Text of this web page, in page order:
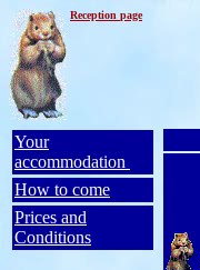
Reception page
Your
accommodation
How to come
Prices and
Conditions